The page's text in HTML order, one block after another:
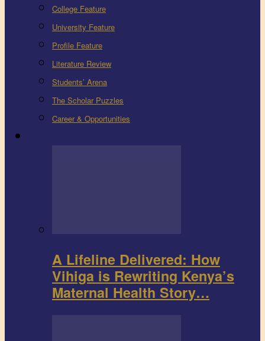
College Feature
University Feature
Profile Feature
Literature Review
Students’ Arena
The Scholar Puzzles
Career & Opportunities
A Lifeline Delivered: How
Vihiga is Rewriting Kenya’s
Maternal Health Story…